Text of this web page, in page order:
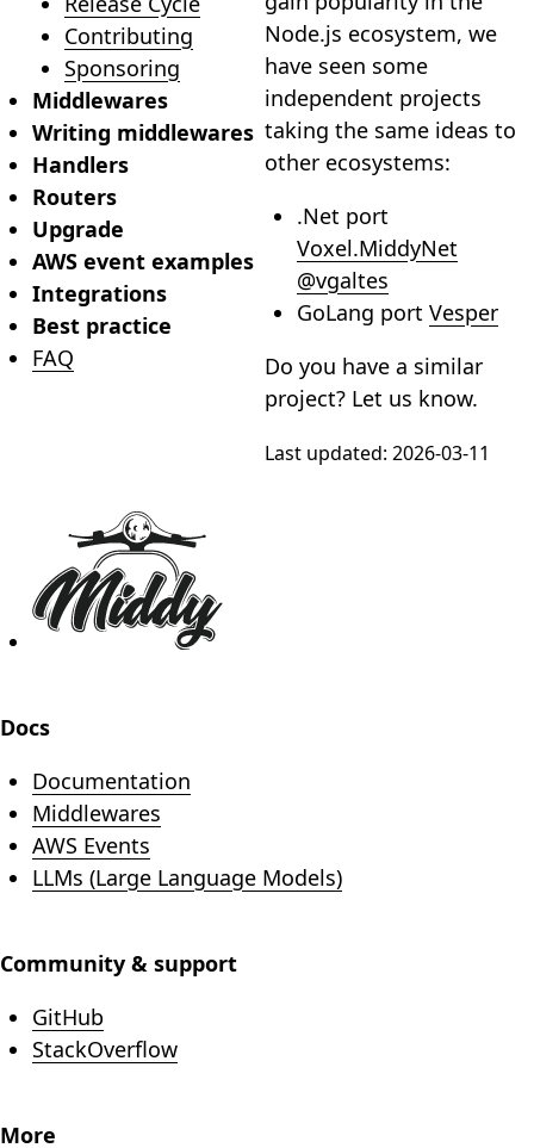
Contributing
Sponsoring
Middlewares
Writing middlewares
Handlers
Routers
Upgrade
AWS event examples
Integrations
Best practice
FAQ
Node.js ecosystem, we
have seen some
independent projects
taking the same ideas to
other ecosystems:
.Net port
Voxel.MiddyNet
@vgaltes
GoLang port Vesper
Do you have a similar
project? Let us know.
Last updated: 2026-03-11
Footer
Docs
Documentation
Middlewares
AWS Events
LLMs (Large Language Models)
Community & support
GitHub
StackOverflow(opens in new tab)
More